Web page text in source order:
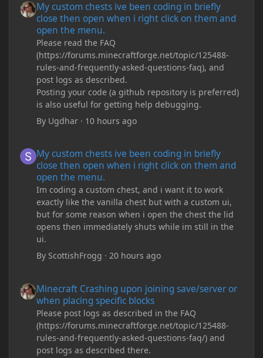
My custom chests ive been coding in briefly
close then open when i right click on them and
open the menu.
Please read the FAQ
(https://forums.minecraftforge.net/topic/125488-
rules-and-frequently-asked-questions-faq), and
post logs as described.
Posting your code (a github repository is preferred)
is also useful for getting help debugging.
By Ugdhar · 10 hours ago
My custom chests ive been coding in briefly
close then open when i right click on them and
open the menu.
Im coding a custom chest, and i want it to work
exactly like the vanilla chest but with a custom ui,
but for some reason when i open the chest the lid
opens then immediately shuts while im still in the
ui.
By ScottishFrogg ·20 hours ago
Minecraft Crashing upon joining save/server or
when placing specific blocks
Please post logs as described in the FAQ
(https://forums.minecraftforge.net/topic/125488-
rules-and-frequently-asked-questions-faq/) and
post logs as described there.